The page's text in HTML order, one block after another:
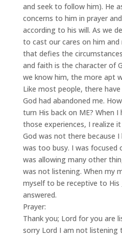
and seek to follow him). He
concerns to him in prayer
according to his will. As we
to cast our cares on him and
that defies the
and faith is the character of
we know him, the more apt
Like most people, there
God had abandoned me.
turn His back on ME? When
those experiences, I realize
God was not there because I
was too busy. I was focused
was allowing many other
was not listening. When my
myself to be receptive to
answered.
Prayer:
Thank you; Lord for you are
sorry Lord I am not listening